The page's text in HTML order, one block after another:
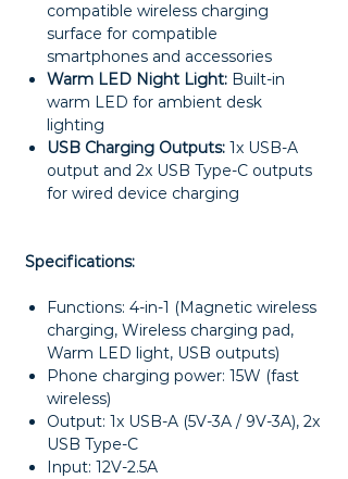
compatible wireless charging
surface for compatible
smartphones and accessories
Warm LED Night Light: Built-in
warm LED for ambient desk
lighting
USB Charging Outputs: 1x USB-A
output and 2x USB Type-C outputs
for wired device charging
Specifications:
Functions: 4-in-1 (Magnetic wireless
charging, Wireless charging pad,
Warm LED light, USB outputs)
Phone charging power: 15W (fast
wireless)
Output: 1x USB-A (5V-3A / 9V-3A), 2x
USB Type-C
Input: 12V-2.5A